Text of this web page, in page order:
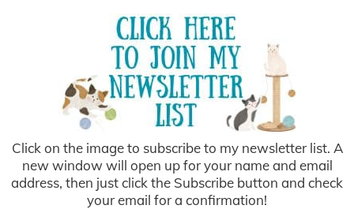
Click on the image to subscribe to my newsletter list. A
new window will open up for your name and email
address, then just click the Subscribe button and check
your email for a confirmation!